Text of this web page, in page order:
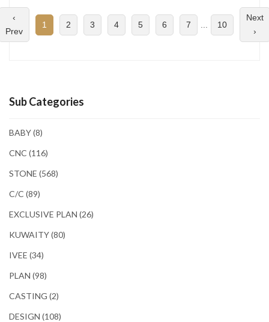
Sub Categories
BABY(8)
CNC (116)
STONE (568)
C/C (89)
EXCLUSIVE PLAN (26)
KUWAITY(80)
IVEE (34)
PLAN (98)
CASTING (2)
DESIGN (108)
‹
Prev
1 2 3 4 5 6 7 10
Next
›